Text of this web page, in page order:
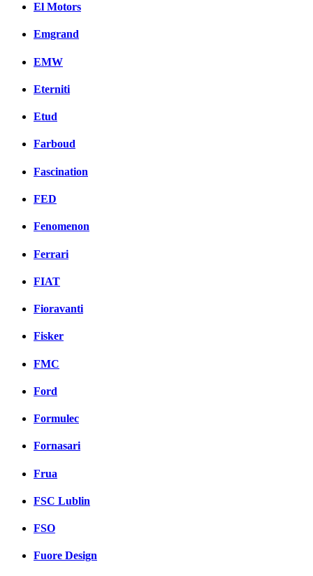
El Motors
Emgrand
EMW
Eterniti
Etud
Farboud
Fascination
FED
Fenomenon
Ferrari
FIAT
Fioravanti
Fisker
FMC
Ford
Formulec
Fornasari
Frua
FSC Lublin
FSO
Fuore Design